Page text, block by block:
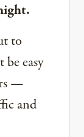
to
easy
—
and